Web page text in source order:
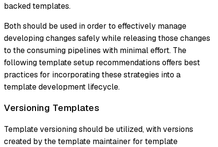
backed templates.
Both should be used in order to effectively manage
developing changes safely while releasing those changes
to the consuming pipelines with minimal effort. The
following template setup recommendations offers best
practices for incorporating these strategies into a
template development lifecycle.
Versioning Templates
Template versioning should be utilized, with versions
created by the template maintainer for template